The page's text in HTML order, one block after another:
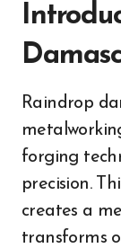
Raindrop damascus represents a pinnacle of
forging
precision.
creates a
transforms